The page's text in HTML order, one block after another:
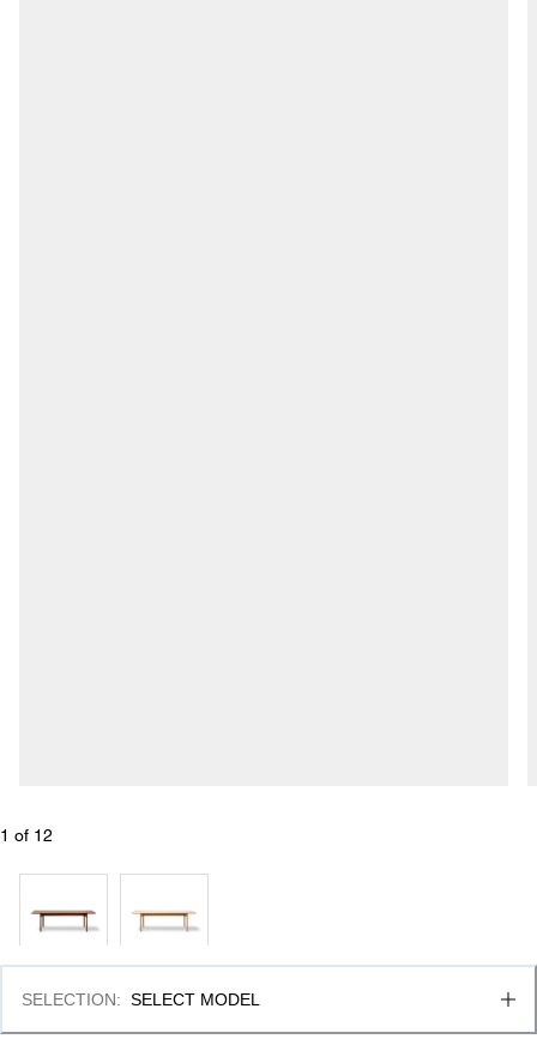
1 of 12
SELECTION: SELECT MODEL